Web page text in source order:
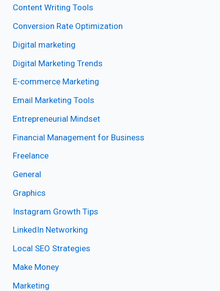
Content Writing Tools
Conversion Rate Optimization
Digital marketing
Digital Marketing Trends
E-commerce Marketing
Email Marketing Tools
Entrepreneurial Mindset
Financial Management for Business
Freelance
General
Graphics
Instagram Growth Tips
LinkedIn Networking
Local SEO Strategies
Make Money
Marketing